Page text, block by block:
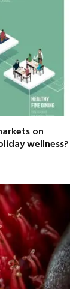
on
wellness?